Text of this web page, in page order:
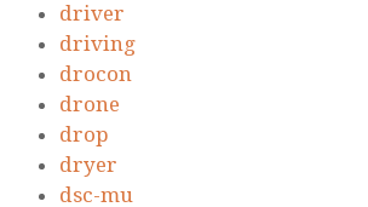
driver
driving
drocon
drone
drop
dryer
dsc-mu